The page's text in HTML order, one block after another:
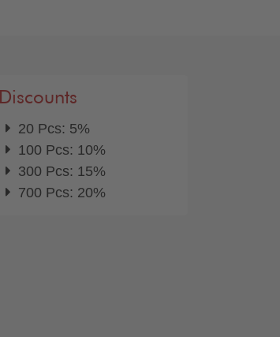
Discounts
20 Pcs: 5%
100 Pcs: 10%
300 Pcs: 15%
700 Pcs: 20%